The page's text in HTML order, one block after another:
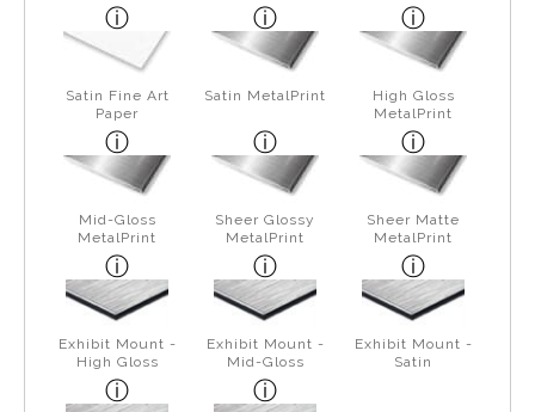
Satin Fine Art
Paper
Satin MetalPrint
High Gloss
MetalPrint
Mid-Gloss
MetalPrint
Sheer Glossy
MetalPrint
Sheer Matte
MetalPrint
Exhibit Mount -
High Gloss
Exhibit Mount -
Mid-Gloss
Exhibit Mount -
Satin